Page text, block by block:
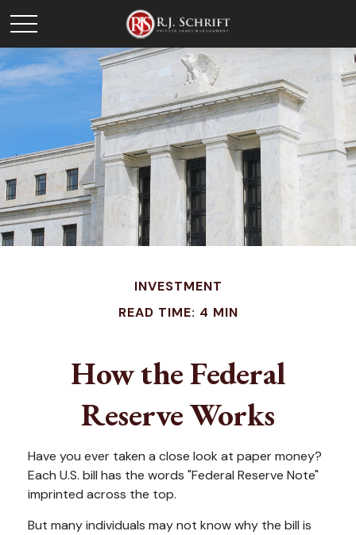
INVESTMENT
READ TIME: 4 MIN
How the Federal
Reserve Works
Have you ever taken a close look at paper money?
Each U.S. bill has the words "Federal Reserve Note"
imprinted across the top.
But many individuals may not know why the bill is